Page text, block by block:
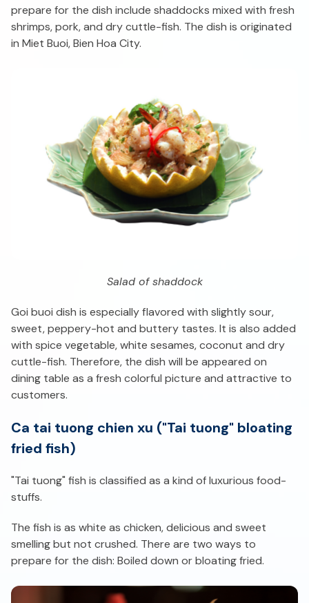
prepare for the dish include shaddocks mixed with fresh
shrimps, pork, and dry cuttle-fish. The dish is originated
in Miet Buoi, Bien Hoa City.
Salad of shaddock
Goi buoi dish is especially flavored with slightly sour,
sweet, peppery-hot and buttery tastes. It is also added
with spice vegetable, white sesames, coconut and dry
cuttle-fish. Therefore, the dish will be appeared on
dining table as a fresh colorful picture and attractive to
customers.
Ca tai tuong chien xu ("Tai tuong" bloating
fried fish)
"Tai tuong" fish is classified as a kind of luxurious food-
stuffs.
The fish is as white as chicken, delicious and sweet
smelling but not crushed. There are two ways to
prepare for the dish: Boiled down or bloating fried.